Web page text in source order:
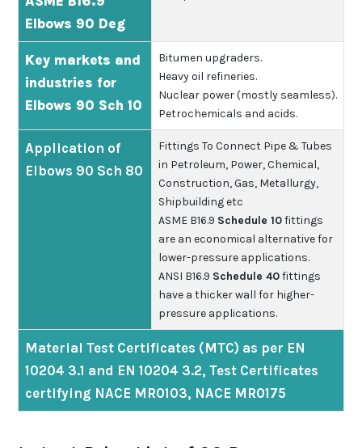
Elbows 90 Deg
Key markets and
industries for
Elbows 90 Sch 10
Bitumen upgraders.
Heavy oil refineries.
Nuclear power (mostly seamless).
Petrochemicals and acids.
Application of
Elbows 90 Sch 80
Fittings To Connect Pipe & Tubes
in Petroleum, Power, Chemical,
Construction, Gas, Metallurgy,
Shipbuilding etc
ASME B16.9 Schedule 10fittings
are an economical alternative for
lower-pressure applications.
ANSI B16.9 Schedule 40fittings
have a thicker wall for higher-
pressure applications.
Material Test Certificates (MTC) as per EN
10204 3.1 and EN 10204 3.2, Test Certificates
certifying NACE MR0103, NACE MR0175